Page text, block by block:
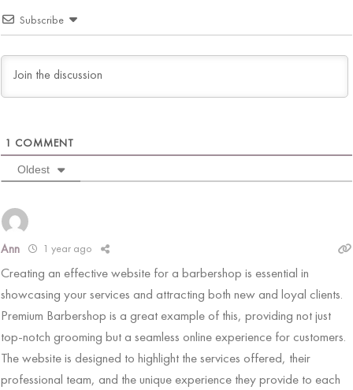
Subscribe
1 COMMENT
Oldest
Ann 1 year ago
Creating an effective website for a barbershop is essential in
showcasing your services and attracting both new and loyal clients.
Premium Barbershop is a great example of this, providing not just
top-notch grooming but a seamless online experience for customers.
The website is designed to highlight the services offered, their
professional team, and the unique experience they provide to each